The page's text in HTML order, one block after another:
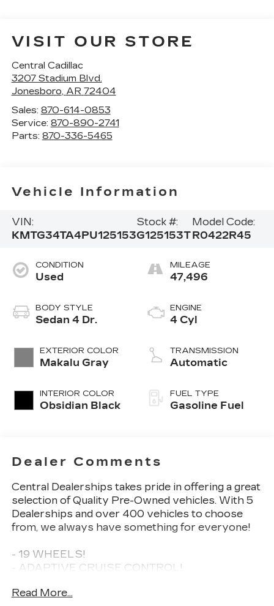
VISIT OUR STORE
Central Cadillac
3207 Stadium Blvd.
Jonesboro, AR 72404
Sales: 870-614-0853
Service: 870-890-2741
Parts: 870-336-5465
Vehicle Information
VIN:
KMTG34TA4PU125153
Stock #:
G125153T
Model Code:
R0422R45
CONDITION
Used
BODY STYLE
Sedan 4 Dr.
EXTERIOR COLOR
Makalu Gray
INTERIOR COLOR
Obsidian Black
MILEAGE
47,496
ENGINE
4 Cyl
TRANSMISSION
Automatic
FUEL TYPE
Gasoline Fuel
Dealer Comments
Central Dealerships takes pride in offering a great
selection of Quality Pre-Owned vehicles. With 5
Dealerships and over 400 vehicles to choose
from, we always have something for everyone!
- 19 WHEELS!
- ADAPTIVE CRUISE CONTROL!
- BACKUP CAMERA!
Read More...